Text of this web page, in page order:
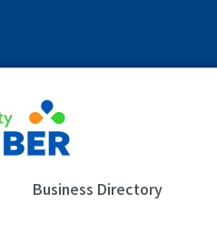
Business Directory